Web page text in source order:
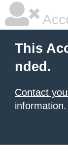
This
nded.
Contact
information.